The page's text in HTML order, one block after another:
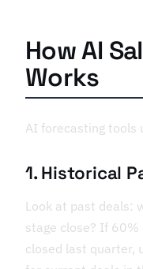
How AI
Works
AI forecasting tools
1. Historical
Look at past deals:
stage close? If
closed last quarter,